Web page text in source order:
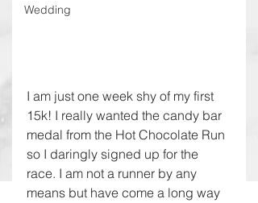
Wedding
I am just one week shy of my first
15k! I really wanted the candy bar
medal from the Hot Chocolate Run
so I daringly signed up for the
race. I am not a runner by any
means but have come a long way